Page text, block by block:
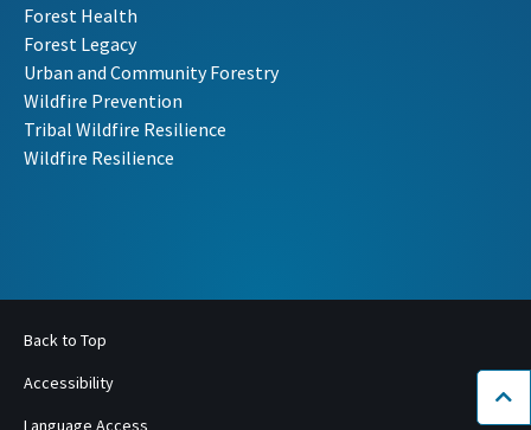
Forest Health
Forest Legacy
Urban and Community Forestry
Wildfire Prevention
Tribal Wildfire Resilience
Wildfire Resilience
Back to Top
Accessibility
Language Access